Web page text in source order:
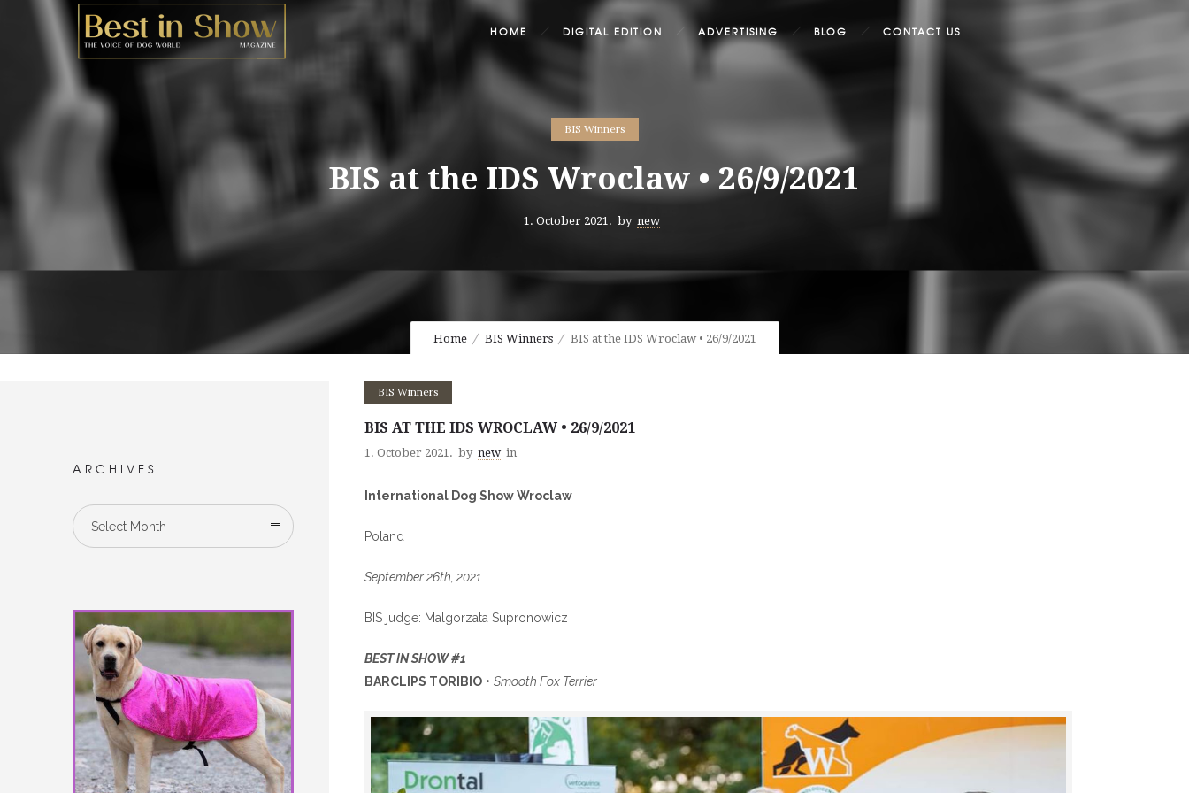
HOME DIGITAL EDITION ADVERTISING BLOG CONTACT US
BIS Winners
BIS at the IDS Wroclaw • 26/9/2021
1. October 2021. by new
Home BIS Winners BIS at the IDS Wroclaw • 26/9/2021
BIS Winners
BIS AT THE IDS WROCLAW • 26/9/2021
1. October 2021. by new in
International Dog Show Wroclaw
Poland
September 26th, 2021
BIS judge: Malgorzata Supronowicz
BEST IN SHOW #1
BARCLIPS TORIBIO • Smooth Fox Terrier
ARCHIVES
Select Month